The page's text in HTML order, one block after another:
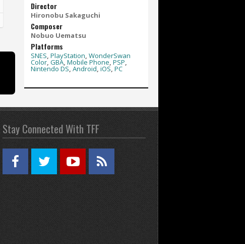
Director
Hironobu Sakaguchi
Composer
Nobuo Uematsu
Platforms
SNES, PlayStation, WonderSwan
Color, GBA, Mobile Phone, PSP,
Nintendo DS, Android, iOS, PC
Stay Connected With TFF